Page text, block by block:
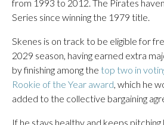
from 1993 to 2012. The Pirates
Series since winning the 1979 title.
Skenes is on track to be eligible for
2029 season, having earned extra
by finishing among the top two in
Rookie of the Year award, which he
added to the collective bargaining
If he stays healthy and keeps pitching